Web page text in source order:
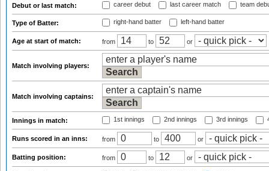
Debut or last match: career debut last career match team
Type of Batter: right-hand batter left-hand batter
Age at start of match: from to or
Match involving players:
Match involving captains:
Innings in match: 1st innings 2nd innings 3rd innings
Runs scored in an inns: from to or
Batting position: from to or